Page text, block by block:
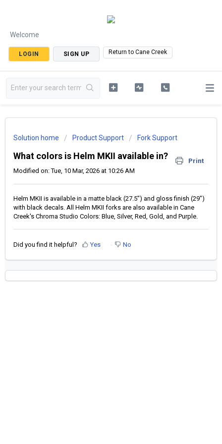
Welcome
LOGIN SIGN UP Return to Cane Creek
Solution home Product Support Fork Support
What colors is Helm MKII available in?
Print
Modified on: Tue, 10 Mar, 2026 at 10:26 AM
Helm MKII is available in a matte black (27.5") and gloss finish (29")
with black decals. All Helm MKII forks are also available in Cane
Creek's Chroma Studio Colors: Blue, Silver, Red, Gold, and Purple.
Did you find it helpful? Yes No